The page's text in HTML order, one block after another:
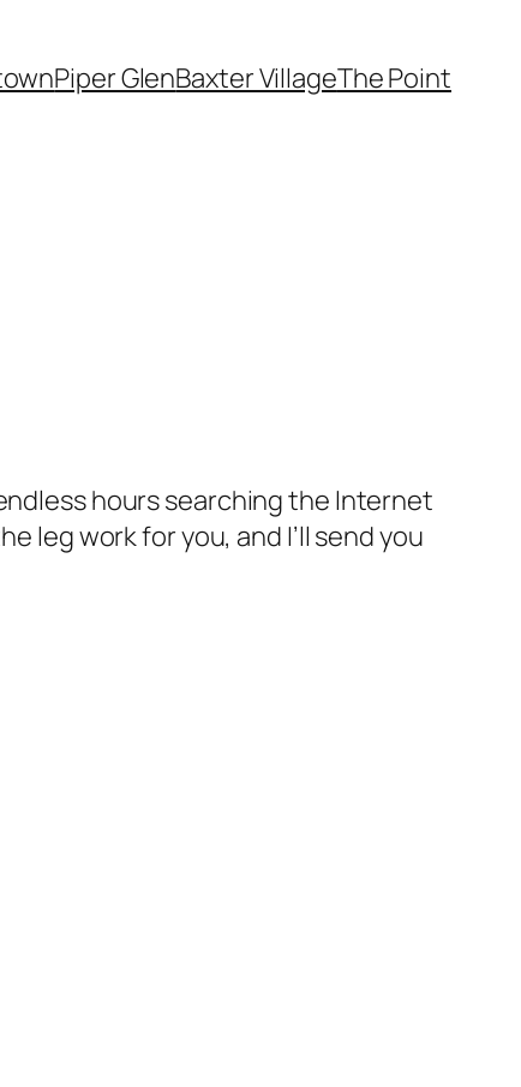
Piper GlenBaxter VillageThe Point
hours searching the Internet
leg work for you, and I’ll send you